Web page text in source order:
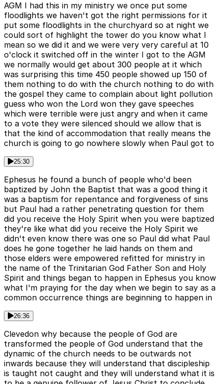
AGM I had this in my ministry we once put some
floodlights we haven't got the right permissions for it
put some floodlights in the churchyard so at night we
could sort of highlight the tower do you know what I
mean so we did it and we were very very careful at 10
o'clock it switched off in the winter I got to the AGM
we normally would get about 300 people at it which
was surprising this time 450 people showed up 150 of
them nothing to do with the church nothing to do with
the gospel they came to complain about light pollution
guess who won the Lord won they gave speeches
which were terrible were just angry and when it came
to a vote they were silenced should we allow that is
that the kind of accommodation that really means the
church is going to go nowhere slowly when Paul got to
25:30
Ephesus he found a bunch of people who'd been
baptized by John the Baptist that was a good thing it
was a baptism for repentance and forgiveness of sins
but Paul had a rather penetrating question for them
did you receive the Holy Spirit when you were baptized
they're like what did you receive the Holy Spirit we
didn't even know there was one so Paul did what Paul
does he gone together he laid hands on them and
those elders were empowered refitted for ministry in
the name of the Trinitarian God Father Son and Holy
Spirit and things began to happen in Ephesus you know
what I'm praying for the day when we begin to say as a
common occurrence things are beginning to happen in
26:36
Clevedon why because the people of God are
transformed the people of God understand that the
dynamic of the church needs to be outwards not
inwards because they will understand that discipleship
is taught not caught and they will understand what it is